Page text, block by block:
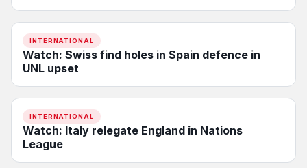
INTERNATIONAL
Watch: Swiss find holes in Spain defence in
UNL upset
INTERNATIONAL
Watch: Italy relegate England in Nations
League